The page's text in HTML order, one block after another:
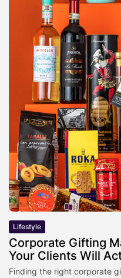
Lifestyle
Corporate Gifting
Your Clients Will
Finding the right corporate